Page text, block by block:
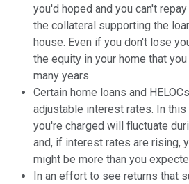
you'd hoped and you can't
the collateral supporting the
house. Even if you don't lose
the equity in your home that
many years.
Certain home loans and
adjustable interest rates. In
you're charged will fluctuate
and, if interest rates are rising,
might be more than you
In an effort to see returns that